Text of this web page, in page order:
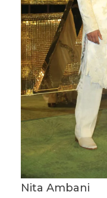
Nita Ambani